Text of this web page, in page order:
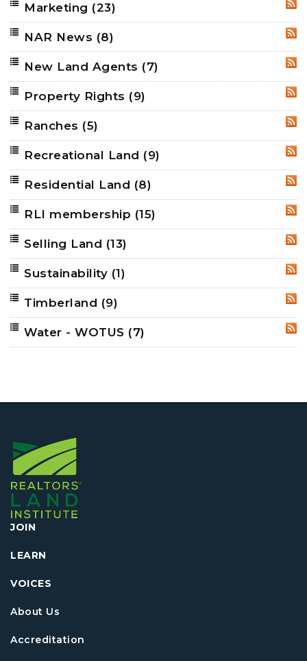
Marketing (23)
NAR News (8)
New Land Agents (7)
Property Rights (9)
Ranches (5)
Recreational Land (9)
Residential Land (8)
RLI membership (15)
Selling Land (13)
Sustainability (1)
Timberland (9)
Water - WOTUS (7)
JOIN
LEARN
VOICES
About Us
Accreditation